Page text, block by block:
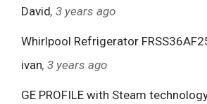
David, 3 years ago
Whirlpool Refrigerator
ivan, 3 years ago
GE PROFILE with Steam technology